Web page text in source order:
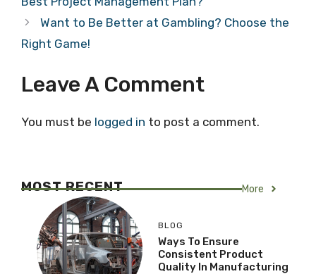
Want to Be Better at Gambling? Choose the
Right Game!
Leave A Comment
You must be logged in to post a comment.
MOST RECENT More
BLOG
Ways To Ensure
Consistent Product
Quality In Manufacturing